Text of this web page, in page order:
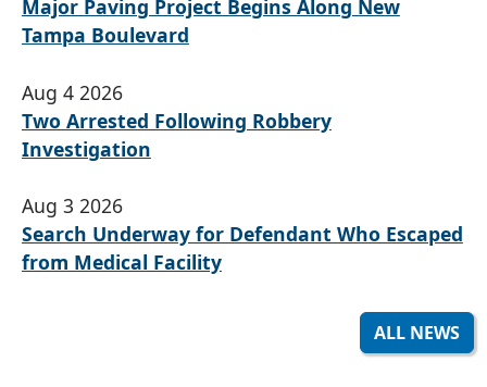
Major Paving Project Begins Along New
Tampa Boulevard
Aug 4 2026
Two Arrested Following Robbery
Investigation
Aug 3 2026
Search Underway for Defendant Who Escaped
from Medical Facility
ALL NEWS